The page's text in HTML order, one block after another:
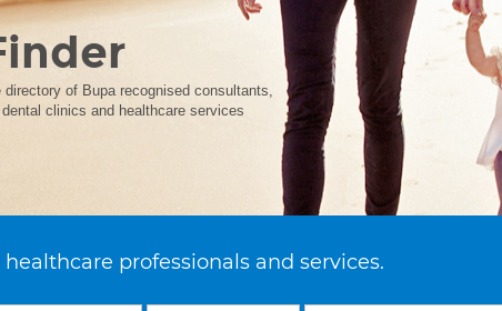
of Bupa recognised consultants,
clinics and healthcare services
professionals and services.